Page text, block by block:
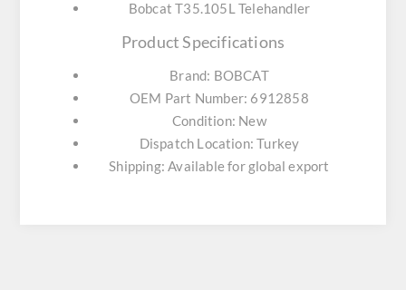
Bobcat T35.105L Telehandler
Product Specifications
Brand: BOBCAT
OEM Part Number: 6912858
Condition: New
Dispatch Location: Turkey
Shipping: Available for global export